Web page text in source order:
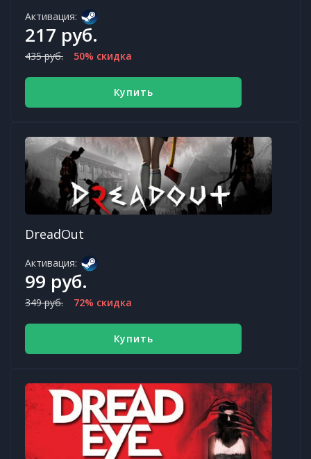
Активация:
217 руб.
435 руб. 50% скидка
Купить
DreadOut
Активация:
99 руб.
349 руб. 72% скидка
Купить